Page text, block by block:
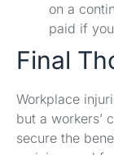
on a
paid if
Final
Workplace
but a workers’
secure the